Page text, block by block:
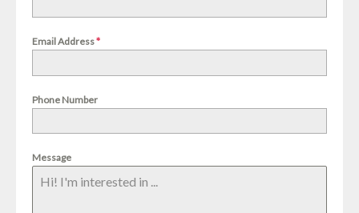
Email Address*
Phone Number
Message